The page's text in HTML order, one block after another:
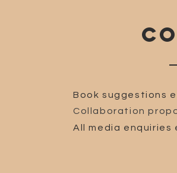
Book suggestions
Collaboration
All media enquiries